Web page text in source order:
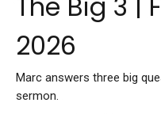
2026
Marc answers three big
sermon.